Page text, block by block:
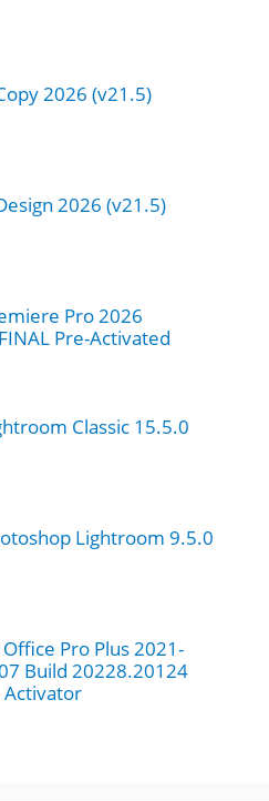
2026 (v21.5)
2026 (v21.5)
Pro 2026
Pre-Activated
Classic 15.5.0
Lightroom 9.5.0
Pro Plus 2021-
Build 20228.20124
Activator